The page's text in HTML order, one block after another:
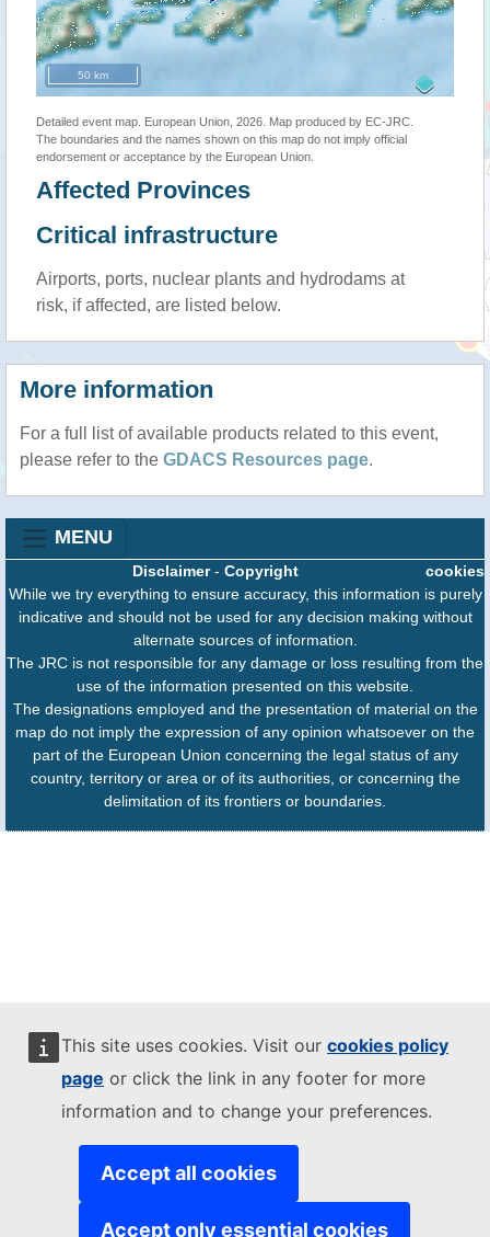
This site uses cookies. Visit our cookies policy
page or click the link in any footer for more
information and to change your preferences.
Accept all cookies
Accept only essential cookies
50 km
Detailed event map. European Union, 2026. Map produced by EC-JRC.
The boundaries and the names shown on this map do not imply official
endorsement or acceptance by the European Union.
Affected Provinces
Critical infrastructure
Airports, ports, nuclear plants and hydrodams at
risk, if affected, are listed below.
More information
For a full list of available products related to this event,
please refer to the GDACS Resources page.
MENU
cookies
Disclaimer- Copyright
While we try everything to ensure accuracy, this information is purely
indicative and should not be used for any decision making without
alternate sources of information.
The JRC is not responsible for any damage or loss resulting from the
use of the information presented on this website.
The designations employed and the presentation of material on the
map do not imply the expression of any opinion whatsoever on the
part of the European Union concerning the legal status of any
country, territory or area or of its authorities, or concerning the
delimitation of its frontiers or boundaries.